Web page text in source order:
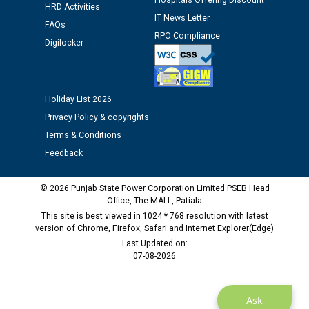
12.01.2026
Public notice regarding Biometric Verification at the
time of Joining for the post of Assistant Lineman
M/s ECS Industries Private Limited, Vadodara declared
as Defaulter Firm by PSPCL upto 02-03-2028
Ask
HRD Activities
FAQs
Digilocker
IT News Letter
RPO Compliance
Holiday List 2026
Privacy Policy & copyrights
Terms & Conditions
Feedback
© 2026 Punjab State Power Corporation Limited PSEB Head
Office, The MALL, Patiala
This site is best viewed in 1024 * 768 resolution with latest
version of Chrome, Firefox, Safari and Internet Explorer(Edge)
Last Updated on:
07-08-2026